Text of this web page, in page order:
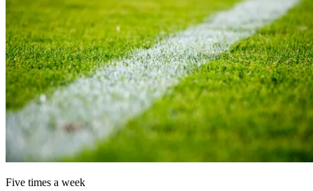
Five times a week